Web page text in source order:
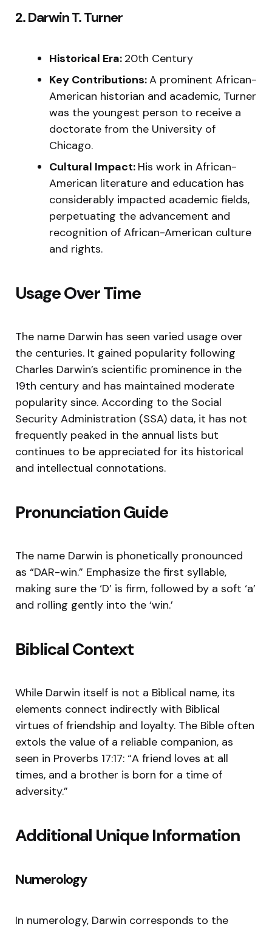
2. Darwin T. Turner
Historical Era: 20th Century
Key Contributions:A prominent African-
American historian and academic, Turner
was the youngest person to receive a
doctorate from the University of
Chicago.
Cultural Impact: His work in African-
American literature and education has
considerably impacted academic fields,
perpetuating the advancement and
recognition of African-American culture
and rights.
Usage Over Time
The name Darwin has seen varied usage over
the centuries. It gained popularity following
Charles Darwin’s scientific prominence in the
19th century and has maintained moderate
popularity since. According to the Social
Security Administration (SSA) data, it has not
frequently peaked in the annual lists but
continues to be appreciated for its historical
and intellectual connotations.
Pronunciation Guide
The name Darwin is phonetically pronounced
as “DAR-win.” Emphasize the first syllable,
making sure the ‘D’ is firm, followed by a soft ‘a’
and rolling gently into the ‘win.’
Biblical Context
While Darwin itself is not a Biblical name, its
elements connect indirectly with Biblical
virtues of friendship and loyalty. The Bible often
extols the value of a reliable companion, as
seen in Proverbs 17:17: “A friend loves at all
times, and a brother is born for a time of
adversity.”
Additional Unique Information
Numerology
In numerology, Darwin corresponds to the